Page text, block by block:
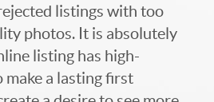
listings with too
photos. It is absolutely
listing has high-
make a lasting first